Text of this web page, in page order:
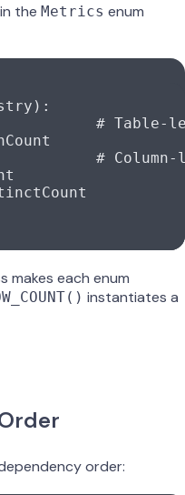
the Metrics enum
):
# Table-
#
makes each enum
instantiates a
order: